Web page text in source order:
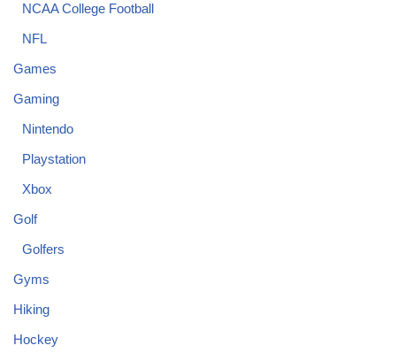
NCAA College Football
NFL
Games
Gaming
Nintendo
Playstation
Xbox
Golf
Golfers
Gyms
Hiking
Hockey